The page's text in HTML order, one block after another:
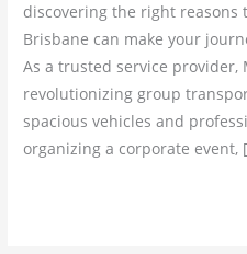
discovering the right reasons
Brisbane can make your
As a trusted service provider,
revolutionizing group
spacious vehicles and
organizing a corporate event,